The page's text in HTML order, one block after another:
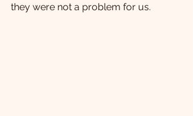
they were not a problem for us.